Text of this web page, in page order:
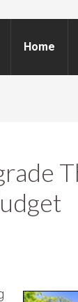
Home